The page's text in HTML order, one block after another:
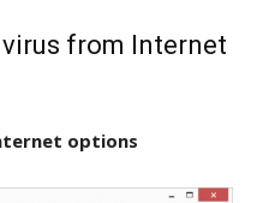
virus from Internet
options